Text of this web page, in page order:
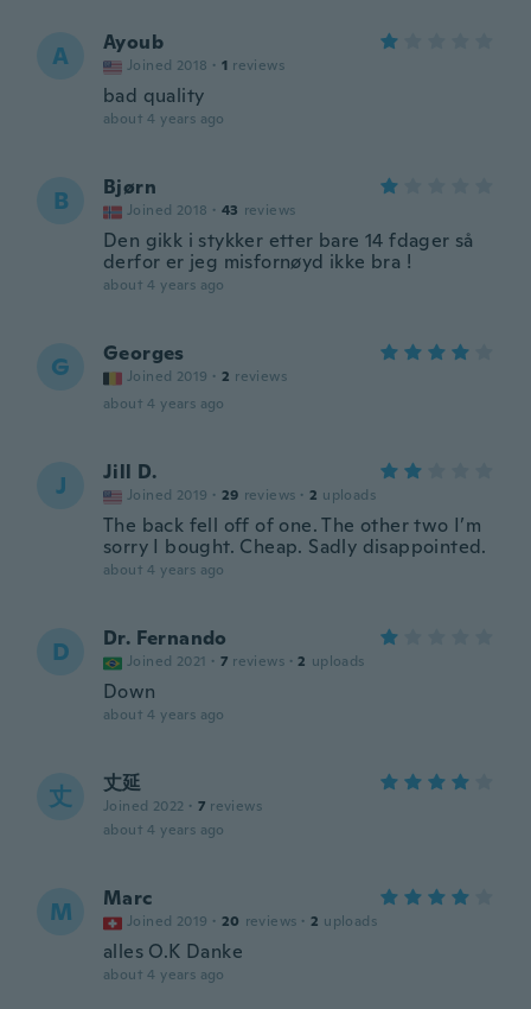
A Ayoub
Joined 2018 · 1 reviews
bad quality
about 4 years ago
B Bjørn
Joined 2018 · 43 reviews
Den gikk i stykker etter bare 14 fdager så
derfor er jeg misfornøyd ikke bra !
about 4 years ago
G Georges
Joined 2019 · 2 reviews
about 4 years ago
J Jill D.
Joined 2019 · 29 reviews · 2 uploads
The back fell off of one. The other two I’m
sorry I bought. Cheap. Sadly disappointed.
about 4 years ago
D Dr. Fernando
Joined 2021 · 7 reviews · 2 uploads
Down
about 4 years ago
丈 丈延
Joined 2022 · 7 reviews
about 4 years ago
M Marc
Joined 2019 · 20 reviews · 2 uploads
alles O.K Danke
about 4 years ago